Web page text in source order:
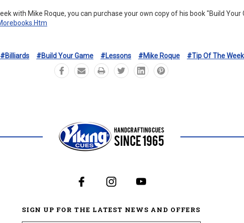
with Mike Roque, you can purchase your own copy of his book "Build
#Billiards #Build Your Game #Lessons #Mike Roque #Tip Of The Week
SIGN UP FOR THE LATEST NEWS AND OFFERS